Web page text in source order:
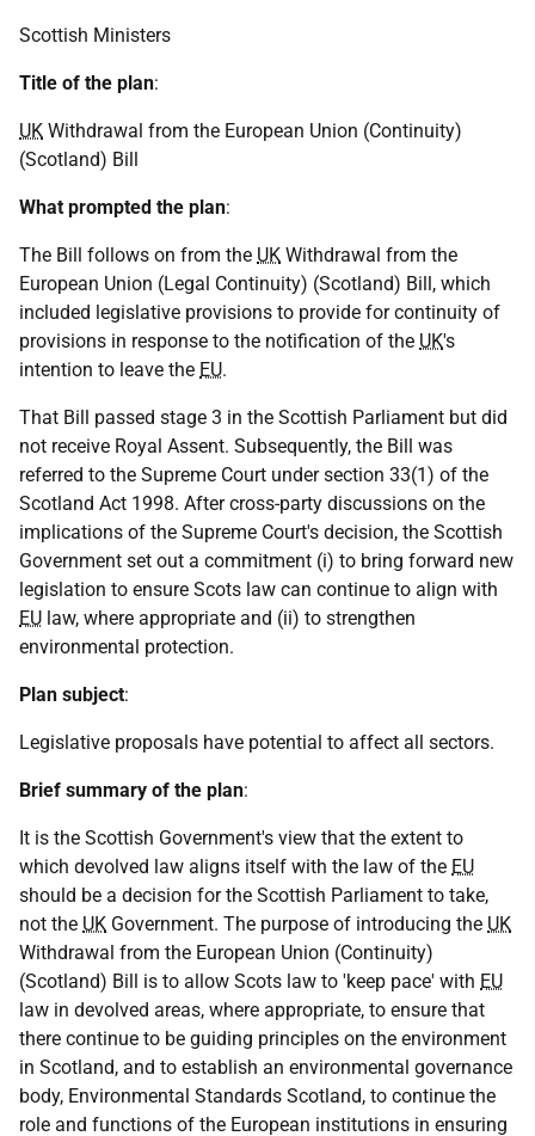
Scottish Ministers
Title of the plan:
UK Withdrawal from the European Union (Continuity)
(Scotland) Bill
What prompted the plan:
The Bill follows on from the UK Withdrawal from the
European Union (Legal Continuity) (Scotland) Bill, which
included legislative provisions to provide for continuity of
provisions in response to the notification of the UK's
intention to leave the EU.
That Bill passed stage 3 in the Scottish Parliament but did
not receive Royal Assent. Subsequently, the Bill was
referred to the Supreme Court under section 33(1) of the
Scotland Act 1998. After cross-party discussions on the
implications of the Supreme Court's decision, the Scottish
Government set out a commitment (i) to bring forward new
legislation to ensure Scots law can continue to align with
EU law, where appropriate and (ii) to strengthen
environmental protection.
Plan subject:
Legislative proposals have potential to affect all sectors.
Brief summary of the plan:
It is the Scottish Government's view that the extent to
which devolved law aligns itself with the law of the EU
should be a decision for the Scottish Parliament to take,
not the UK Government. The purpose of introducing the UK
Withdrawal from the European Union (Continuity)
(Scotland) Bill is to allow Scots law to 'keep pace' with EU
law in devolved areas, where appropriate, to ensure that
there continue to be guiding principles on the environment
in Scotland, and to establish an environmental governance
body, Environmental Standards Scotland, to continue the
role and functions of the European institutions in ensuring